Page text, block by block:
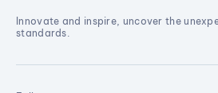
Innovate and inspire, uncover the
standards.